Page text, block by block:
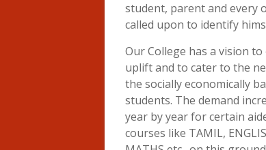
student, parent and every
called upon to identify
Our College has a vision to
uplift and to cater to the
the socially economically
students. The demand
year by year for certain
courses like TAMIL,